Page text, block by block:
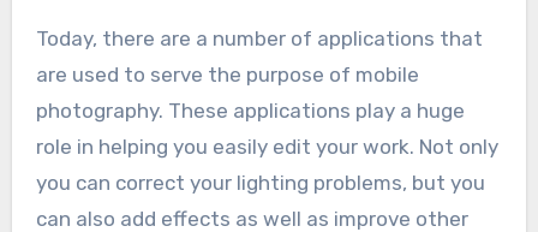
Today, there are a number of applications that
are used to serve the purpose of mobile
photography. These applications play a huge
role in helping you easily edit your work. Not only
you can correct your lighting problems, but you
can also add effects as well as improve other